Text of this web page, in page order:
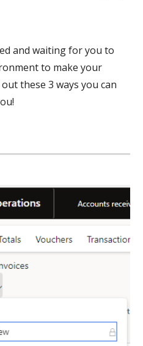
and waiting for you to
to make your
these 3 ways you can